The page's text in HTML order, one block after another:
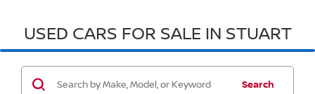
USED CARS FOR SALE IN STUART
Search